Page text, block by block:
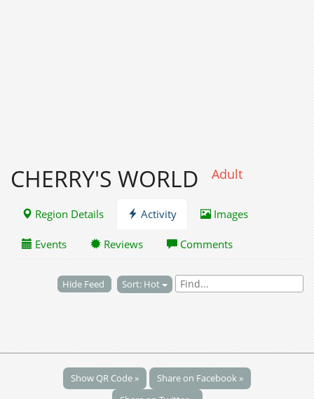
CHERRY'S WORLD Adult
Region Details Activity Images
Events Reviews Comments
Hide Feed Sort: Hot
Show QR Code »
Share on Facebook »